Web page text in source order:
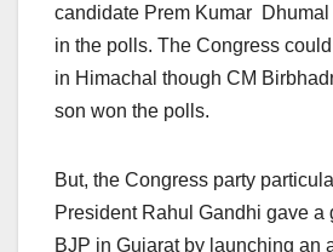
candidate Prem Kumar
in the polls. The Congress
in Himachal though CM
son won the polls.
But, the Congress party
President Rahul Gandhi gave a
BJP in Gujarat by launching an